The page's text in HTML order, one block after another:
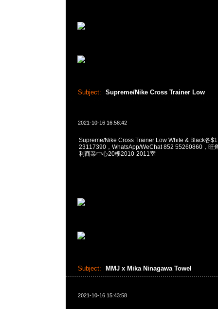
Subject: Supreme/Nike Cross Trainer Low
2021-10-16 16:58:42
Supreme/Nike Cross Trainer Low White & Black各
23117390，WhatsApp/WeChat 852 55260860，旺
利商業中心20樓2010-2011室
Subject: MMJ x Mika Ninagawa Towel
2021-10-16 15:43:58